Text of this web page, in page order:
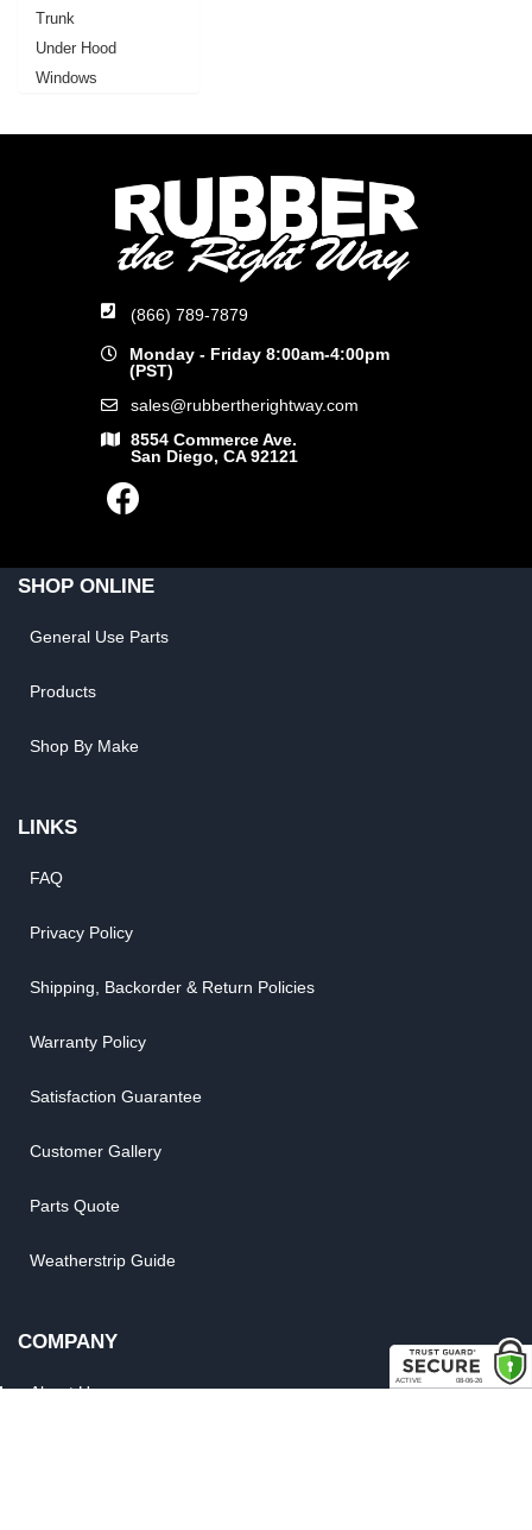
Trunk
Under Hood
Windows
(866) 789-7879
Monday - Friday 8:00am-4:00pm
(PST)
sales@rubbertherightway.com
8554 Commerce Ave.
San Diego, CA 92121
SHOP ONLINE
General Use Parts
Products
Shop By Make
LINKS
FAQ
Privacy Policy
Shipping, Backorder & Return Policies
Warranty Policy
Satisfaction Guarantee
Customer Gallery
Parts Quote
Weatherstrip Guide
COMPANY
About Us